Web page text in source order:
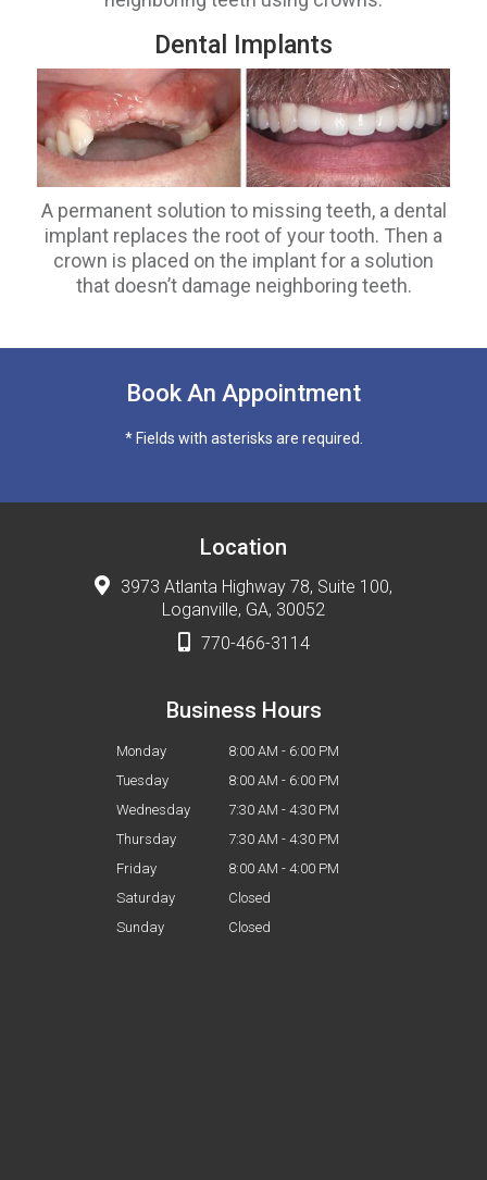
Dental Implants
A permanent solution to missing teeth, a dental
implant replaces the root of your tooth. Then a
crown is placed on the implant for a solution
that doesn’t damage neighboring teeth.
Book An Appointment
* Fields with asterisks are required.
Location
3973 Atlanta Highway 78, Suite 100,
Loganville, GA, 30052
770-466-3114
Business Hours
Monday
8:00 AM - 6:00 PM
Tuesday
8:00 AM - 6:00 PM
Wednesday
7:30 AM - 4:30 PM
Thursday
7:30 AM - 4:30 PM
Friday
8:00 AM - 4:00 PM
Saturday
Closed
Sunday
Closed